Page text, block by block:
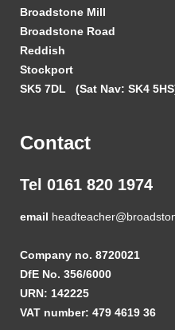
Broadstone Mill
Broadstone Road
Reddish
Stockport
SK5 7DL (Sat Nav: SK4
Contact
Tel 0161 820 1974
email
Company no. 8720021
DfE No. 356/6000
URN: 142225
VAT number: 479 4619 36